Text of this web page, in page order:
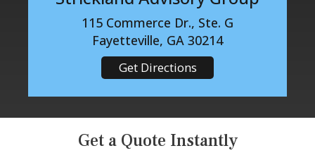
115 Commerce Dr., Ste. G
Fayetteville, GA 30214
Get Directions
Get a Quote Instantly